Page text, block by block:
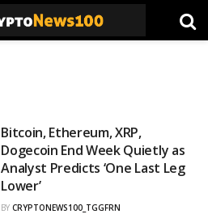
Bitcoin, Ethereum, XRP,
Dogecoin End Week Quietly as
Analyst Predicts ‘One Last Leg
Lower’
BY CRYPTONEWS100_TGGFRN